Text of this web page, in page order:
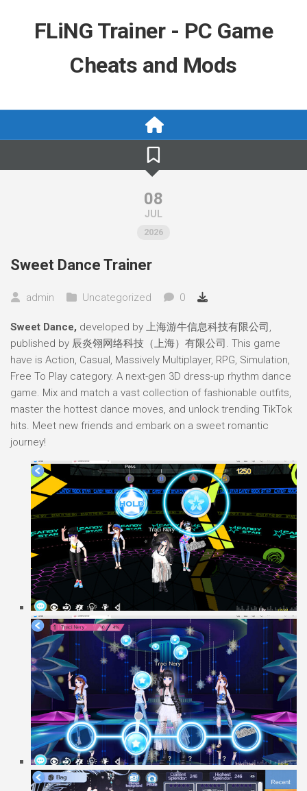
FLiNG Trainer - PC Game
Cheats and Mods
08
JUL
2026
Sweet Dance Trainer
admin Uncategorized 0
Sweet Dance, developed by 上海游牛信息科技有限公司,
published by 辰炎翎网络科技（上海）有限公司. This game
have is Action, Casual, Massively Multiplayer, RPG, Simulation,
Free To Play category. A next-gen 3D dress-up rhythm dance
game. Mix and match a vast collection of fashionable outfits,
master the hottest dance moves, and unlock trending TikTok
hits. Meet new friends and embark on a sweet romantic
journey!